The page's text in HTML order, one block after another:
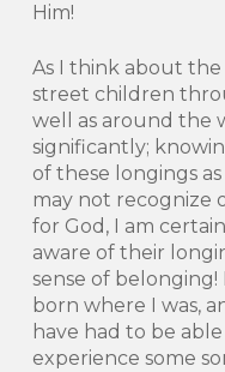
Him!
As I think about
street children
well as around the
significantly;
of these longings
may not recognize
for God, I am
aware of their
sense of belonging!
born where I was,
have had to be
experience some